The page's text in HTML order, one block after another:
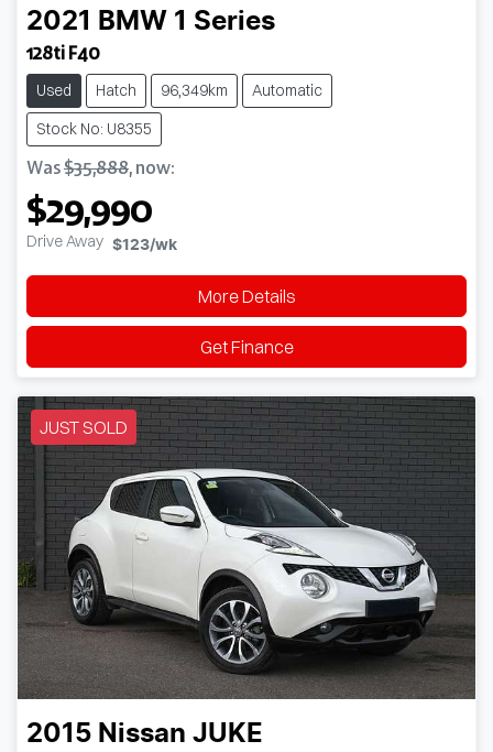
2021 BMW 1 Series
128ti F40
Used Hatch 96,349km
Automatic
Stock No: U8355
Was$35,888, now:
$29,990
Drive Away $123/wk
More Details
Get Finance
JUST SOLD
2015 Nissan JUKE